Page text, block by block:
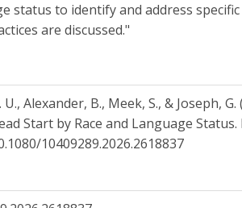
status to identify and address
are discussed."
Alexander, B., Meek, S., & Joseph,
Start by Race and Language
10409289.2026.2618837